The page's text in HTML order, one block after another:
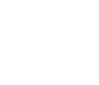
24"/28") $118.99 + Free